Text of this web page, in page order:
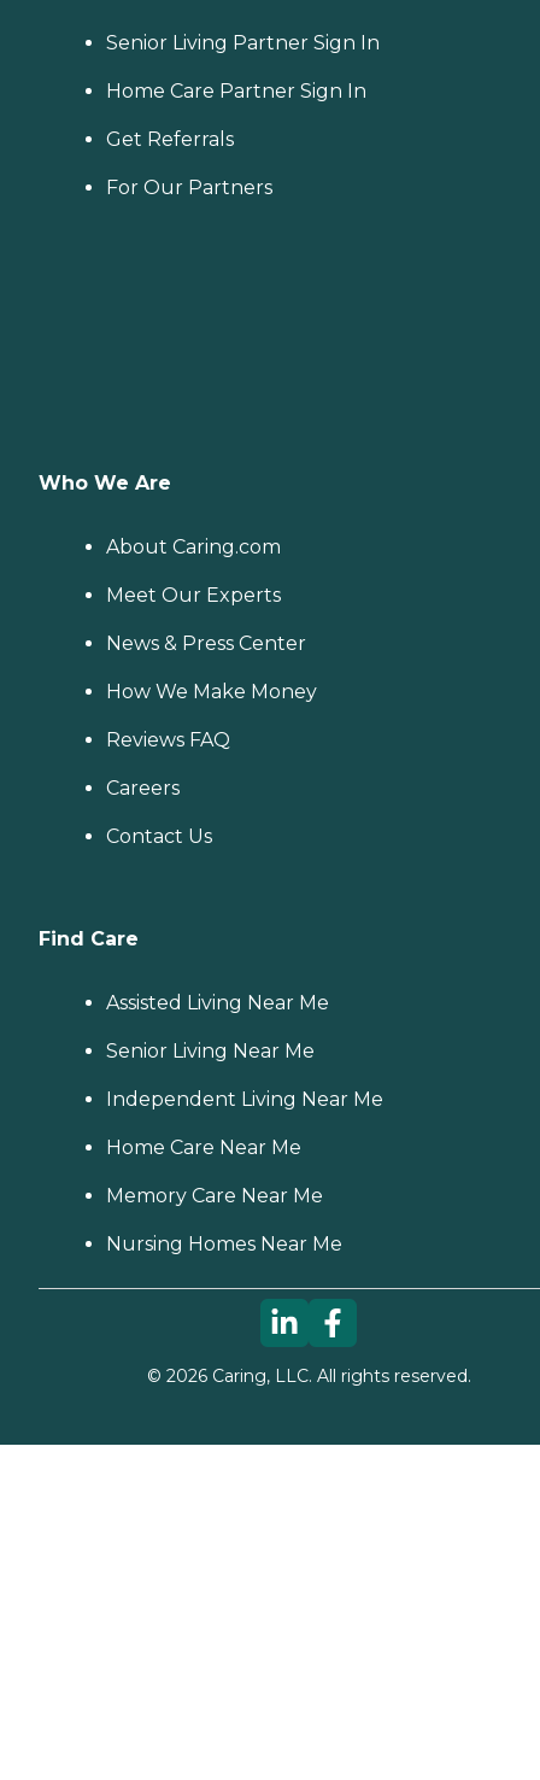
Senior Living Partner Sign In
Home Care Partner Sign In
Get Referrals
For Our Partners
Who We Are
About Caring.com
Meet Our Experts
News & Press Center
How We Make Money
Reviews FAQ
Careers
Contact Us
Find Care
Assisted Living Near Me
Senior Living Near Me
Independent Living Near Me
Home Care Near Me
Memory Care Near Me
Nursing Homes Near Me
© 2026Caring, LLC. All rights reserved.